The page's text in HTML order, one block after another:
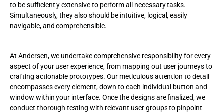
to be sufficiently extensive to perform all necessary tasks.
Simultaneously, they also should be intuitive, logical, easily
navigable, and comprehensible.
At Andersen, we undertake comprehensive responsibility for every
aspect of your user experience, from mapping out user journeys to
crafting actionable prototypes. Our meticulous attention to detail
encompasses every element, down to each individual button and
window within your interface. Once the designs are finalized, we
conduct thorough testing with relevant user groups to pinpoint